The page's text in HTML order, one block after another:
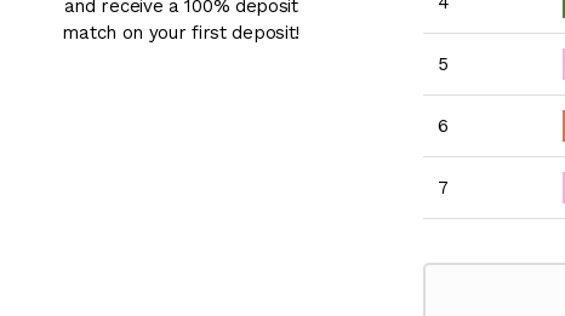
and receive a 100% deposit
match on your first deposit!
5
6
7